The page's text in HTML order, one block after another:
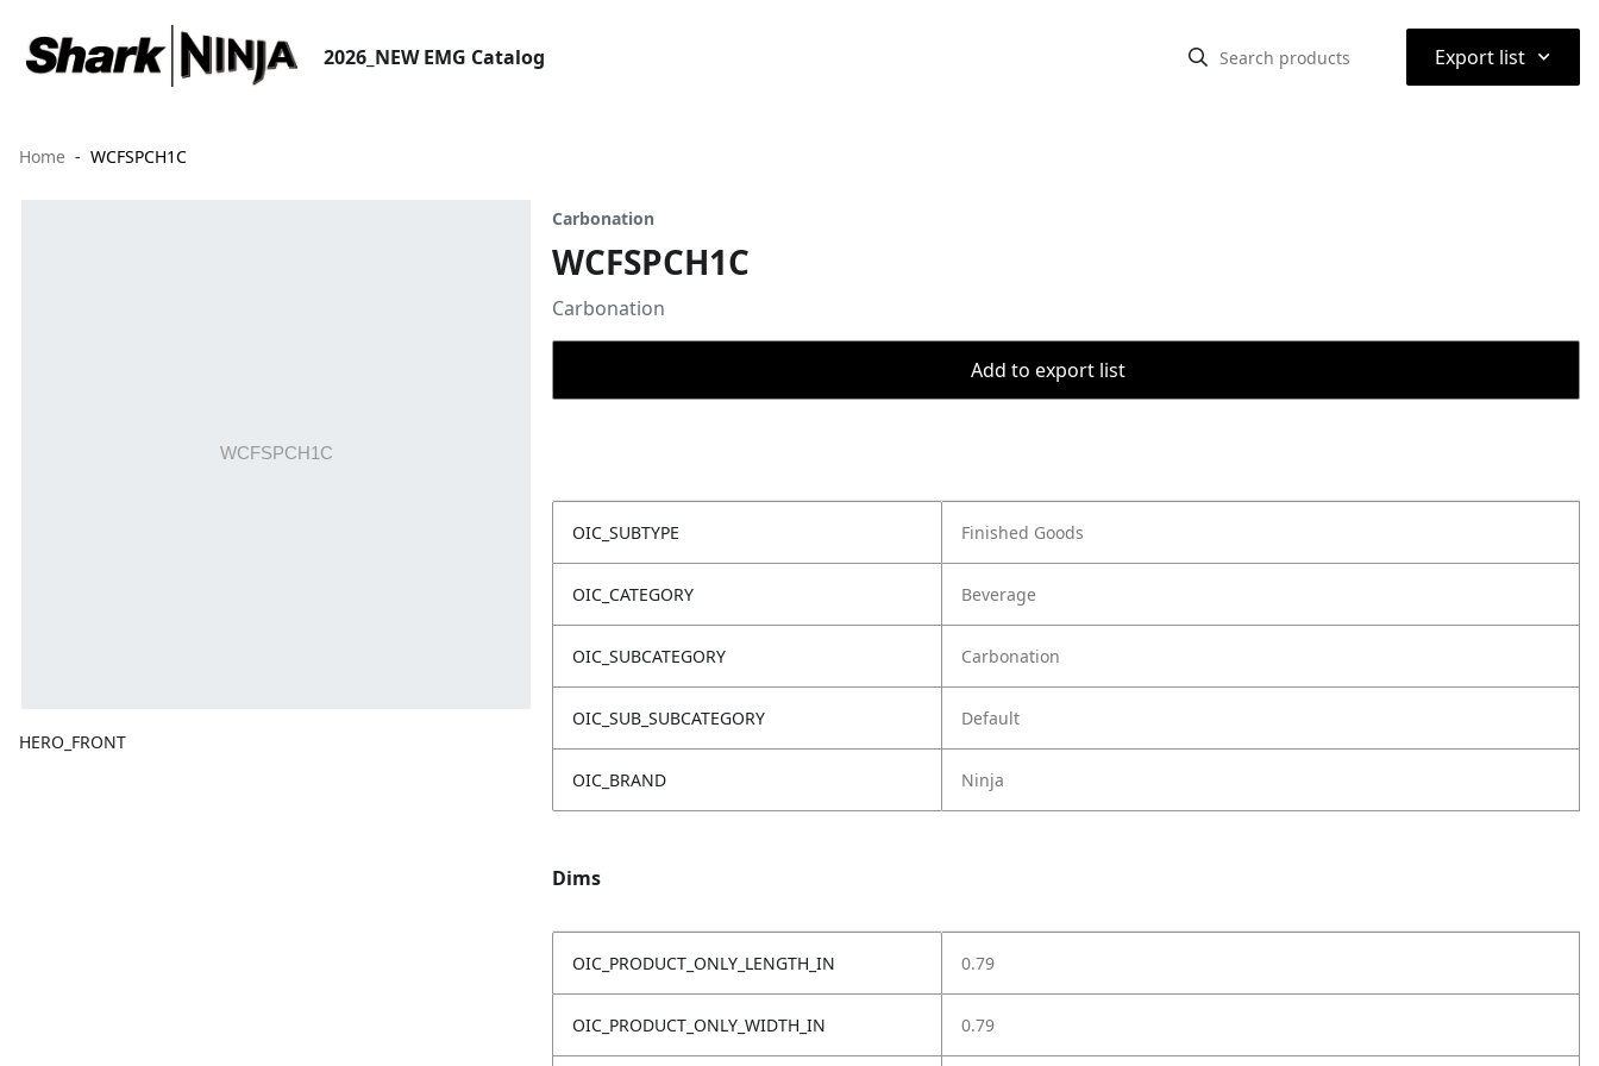
2026_NEW EMG Catalog Export list ⌃
Home WCFSPCH1C
HERO_FRONT
Carbonation
WCFSPCH1C
Carbonation
Add to export list
OIC_SUBTYPE Finished Goods
OIC_CATEGORY Beverage
OIC_SUBCATEGORY Carbonation
OIC_SUB_SUBCATEGORY Default
OIC_BRAND Ninja
Dims
OIC_PRODUCT_ONLY_LENGTH_IN 0.79
OIC_PRODUCT_ONLY_WIDTH_IN 0.79